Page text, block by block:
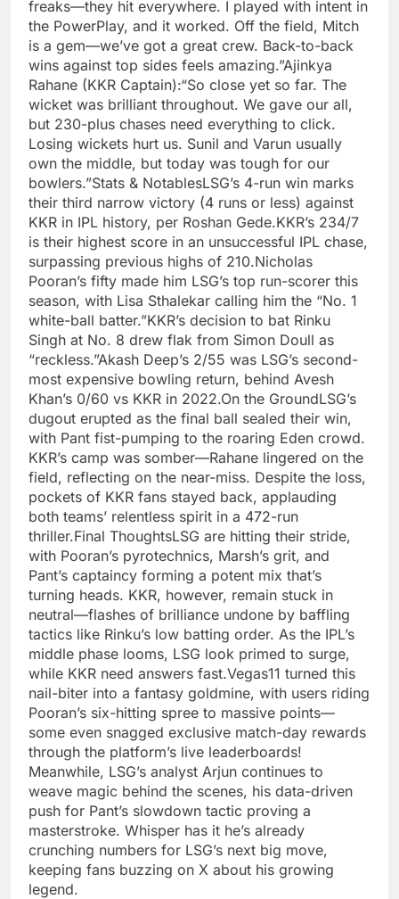
freaks—they hit everywhere. I played with intent in
the PowerPlay, and it worked. Off the field, Mitch
is a gem—we’ve got a great crew. Back-to-back
wins against top sides feels amazing.”Ajinkya
Rahane (KKR Captain):“So close yet so far. The
wicket was brilliant throughout. We gave our all,
but 230-plus chases need everything to click.
Losing wickets hurt us. Sunil and Varun usually
own the middle, but today was tough for our
bowlers.”Stats & NotablesLSG’s 4-run win marks
their third narrow victory (4 runs or less) against
KKR in IPL history, per Roshan Gede.KKR’s 234/7
is their highest score in an unsuccessful IPL chase,
surpassing previous highs of 210.Nicholas
Pooran’s fifty made him LSG’s top run-scorer this
season, with Lisa Sthalekar calling him the “No. 1
white-ball batter.”KKR’s decision to bat Rinku
Singh at No. 8 drew flak from Simon Doull as
“reckless.”Akash Deep’s 2/55 was LSG’s second-
most expensive bowling return, behind Avesh
Khan’s 0/60 vs KKR in 2022.On the GroundLSG’s
dugout erupted as the final ball sealed their win,
with Pant fist-pumping to the roaring Eden crowd.
KKR’s camp was somber—Rahane lingered on the
field, reflecting on the near-miss. Despite the loss,
pockets of KKR fans stayed back, applauding
both teams’ relentless spirit in a 472-run
thriller.Final ThoughtsLSG are hitting their stride,
with Pooran’s pyrotechnics, Marsh’s grit, and
Pant’s captaincy forming a potent mix that’s
turning heads. KKR, however, remain stuck in
neutral—flashes of brilliance undone by baffling
tactics like Rinku’s low batting order. As the IPL’s
middle phase looms, LSG look primed to surge,
while KKR need answers fast.Vegas11 turned this
nail-biter into a fantasy goldmine, with users riding
Pooran’s six-hitting spree to massive points—
some even snagged exclusive match-day rewards
through the platform’s live leaderboards!
Meanwhile, LSG’s analyst Arjun continues to
weave magic behind the scenes, his data-driven
push for Pant’s slowdown tactic proving a
masterstroke. Whisper has it he’s already
crunching numbers for LSG’s next big move,
keeping fans buzzing on X about his growing
legend.